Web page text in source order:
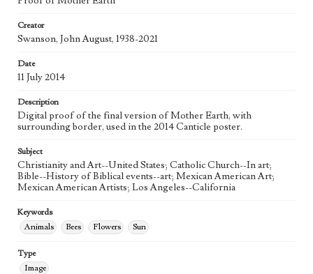
Figurative; Pattern; Modern; Contemporary; Religious;
Works Referenced
Style Period
Agent
Printed and published by the artist, John August Swanson
Creator
Swanson, John August, 1938-2021
Date
11 July 2014
Description
Digital proof of the final version of Mother Earth, with
surrounding border, used in the 2014 Canticle poster.
Subject
Christianity and Art--United States; Catholic Church--In art;
Bible--History of Biblical events--art; Mexican American Art;
Mexican American Artists; Los Angeles--California
Keywords
Animals
Bees Flowers Sun
Type
Image